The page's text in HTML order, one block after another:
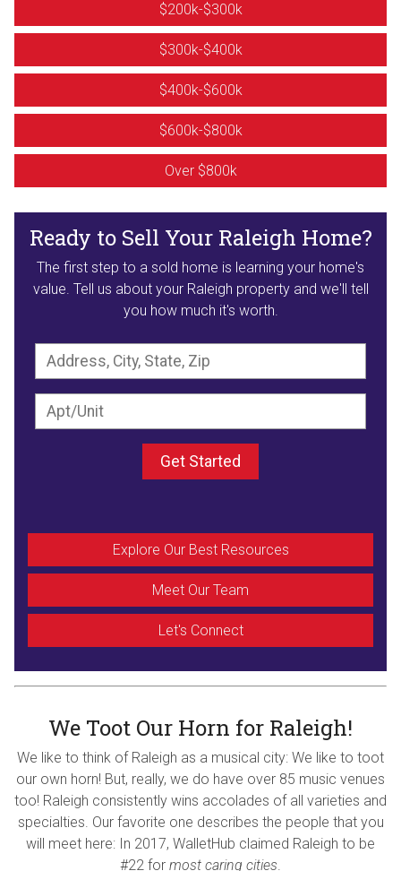
$200k-$300k
$300k-$400k
$400k-$600k
$600k-$800k
Over $800k
Ready to Sell Your Raleigh Home?
The first step to a sold home is learning your home's
value. Tell us about your Raleigh property and we'll tell
you how much it's worth.
Get Started
Explore Our Best Resources
Meet Our Team
Let's Connect
We Toot Our Horn for Raleigh!
We like to think of Raleigh as a musical city: We like to toot
our own horn! But, really, we do have over 85 music venues
too! Raleigh consistently wins accolades of all varieties and
specialties. Our favorite one describes the people that you
will meet here: In 2017, WalletHub claimed Raleigh to be
#22 for most caring cities.